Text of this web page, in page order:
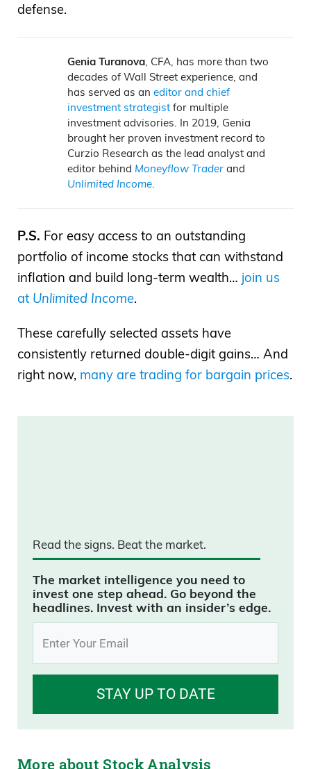
defense.
Genia Turanova , CFA, has more than two
decades of Wall Street experience, and
has served as aneditor and chief
investment strategist for multiple
investment advisories. In 2019, Genia
brought her proven investment record to
Curzio Research as the lead analyst and
editor behind Moneyflow Trader and
Unlimited Income
P.S. For easy access to an outstanding
portfolio of income stocks that can withstand
inflation and build long-term wealth… join us
at Unlimited Income.
These carefully selected assets have
consistently returned double-digit gains… And
right now, many are trading for bargain prices.
Read the signs. Beat the market.
The market intelligence you need to
invest one step ahead. Go beyond the
headlines. Invest with an insider’s edge.
STAY UP TO DATE
More about Stock Analysis